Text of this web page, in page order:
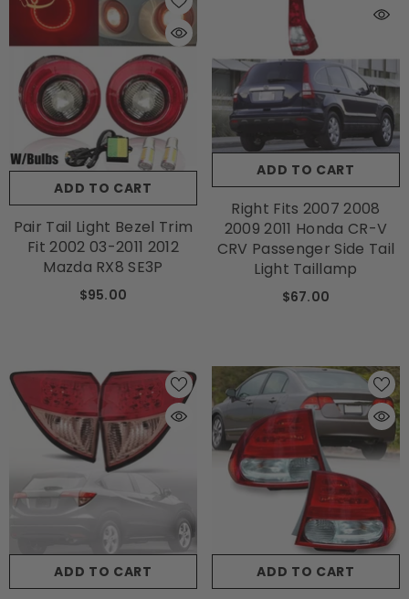
ADD TO CART
Right Fits 2007 2008
2009 2011 Honda CR-V
CRV Passenger Side Tail
Light Taillamp
$67.00
ADD TO CART
Pair Tail Light Bezel Trim
Fit 2002 03-2011 2012
Mazda RX8 SE3P
$95.00
ADD TO CART ADD TO CART